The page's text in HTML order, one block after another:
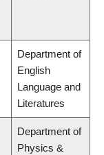
Department of
English
Language and
Literatures
Department of
Physics &